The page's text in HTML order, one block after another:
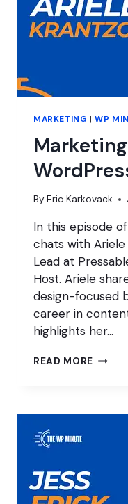
MARKETING |WP
By Eric Karkovack
In this episode
chats with
Lead at
Host. Ariele
design-focused
career in
highlights her…
READ MORE